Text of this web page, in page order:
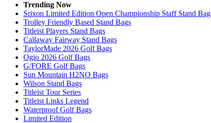
Trending Now
Srixon Limited Edition Open Championship Staff Stand Bag
Trolley Friendly Based Stand Bags
Titleist Players Stand Bags
Callaway Fairway Stand Bags
TaylorMade 2026 Golf Bags
Ogio 2026 Golf Bags
G/FORE Golf Bags
Sun Mountain H2NO Bags
Wilson Stand Bags
Titleist Tour Series
Titleist Links Legend
Waterproof Golf Bags
Limited Edition